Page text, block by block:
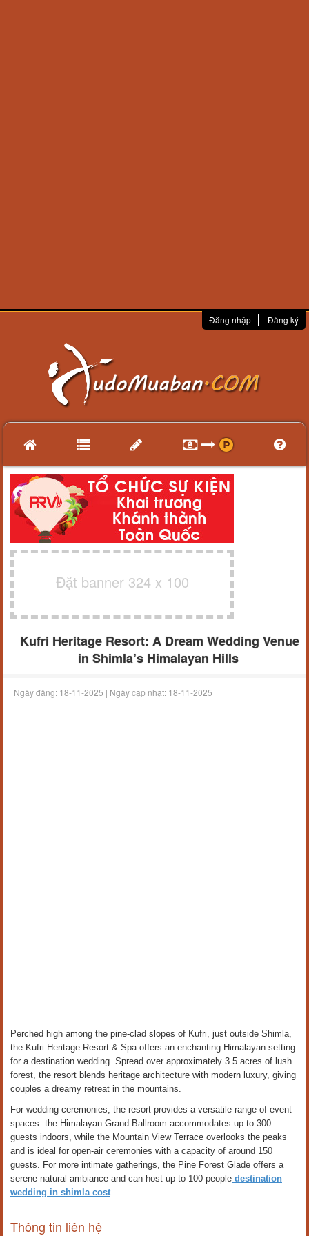
Đăng nhập Đăng ký
Đặt banner 324 x 100
Kufri Heritage Resort: A Dream Wedding Venue
in Shimla’s Himalayan Hills
Ngày đăng: 18-11-2025 | Ngày cập nhật: 18-11-2025
Perched high among the pine-clad slopes of Kufri, just outside Shimla,
the Kufri Heritage Resort & Spa offers an enchanting Himalayan setting
for a destination wedding. Spread over approximately 3.5 acres of lush
forest, the resort blends heritage architecture with modern luxury, giving
couples a dreamy retreat in the mountains.
For wedding ceremonies, the resort provides a versatile range of event
spaces: the Himalayan Grand Ballroom accommodates up to 300
guests indoors, while the Mountain View Terrace overlooks the peaks
and is ideal for open-air ceremonies with a capacity of around 150
guests. For more intimate gatherings, the Pine Forest Glade offers a
serene natural ambiance and can host up to 100 people destination
wedding in shimla cost.
Thông tin liên hệ